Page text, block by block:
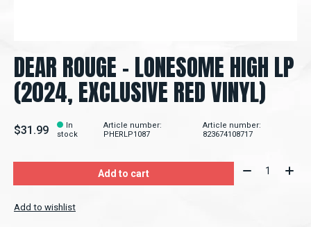
DEAR ROUGE – LONESOME HIGH LP
(2024, EXCLUSIVE RED VINYL)
$31.99
In
stock
Article number:
PHERLP1087
Article number:
823674108717
Add to cart Quantity:
Add to wishlist